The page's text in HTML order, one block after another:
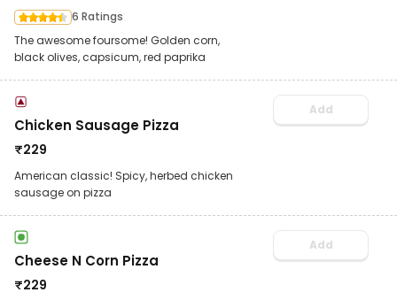
6 Ratings
The awesome foursome! Golden corn,
black olives, capsicum, red paprika
Chicken Sausage Pizza
₹229
American classic! Spicy, herbed chicken
sausage on pizza
Add
Cheese N Corn Pizza
₹229
Add